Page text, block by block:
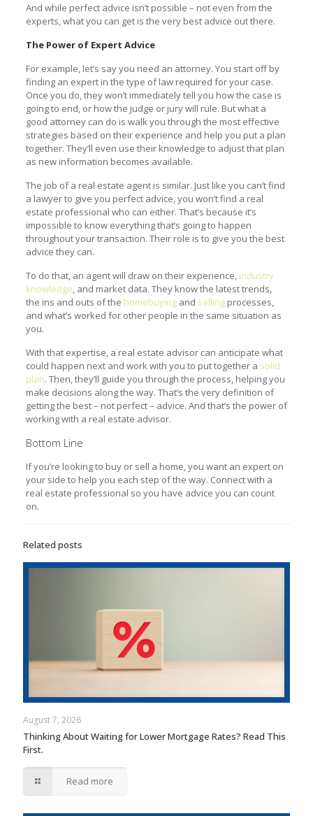
And while perfect advice isn’t possible – not even from the
experts, what you can get is the very best advice out there.
The Power of Expert Advice
For example, let’s say you need an attorney. You start off by
finding an expert in the type of law required for your case.
Once you do, they won’t immediately tell you how the case is
going to end, or how the judge or jury will rule. But what a
good attorney can do is walk you through the most effective
strategies based on their experience and help you put a plan
together. They’ll even use their knowledge to adjust that plan
as new information becomes available.
The job of a real estate agent is similar. Just like you can’t find
a lawyer to give you perfect advice, you won’t find a real
estate professional who can either. That’s because it’s
impossible to know everything that’s going to happen
throughout your transaction. Their role is to give you the best
advice they can.
To do that, an agent will draw on their experience, industry
knowledge, and market data. They know the latest trends,
the ins and outs of the homebuyingand sellingprocesses,
and what’s worked for other people in the same situation as
you.
With that expertise, a real estate advisor can anticipate what
could happen next and work with you to put together a solid
plan. Then, they’ll guide you through the process, helping you
make decisions along the way. That’s the very definition of
getting the best – not perfect – advice. And that’s the power of
working with a real estate advisor.
Bottom Line
If you’re looking to buy or sell a home, you want an expert on
your side to help you each step of the way. Connect with a
real estate professional so you have advice you can count
on.
Related posts
August 7, 2026
Thinking About Waiting for Lower Mortgage Rates? Read This
First.
Read more